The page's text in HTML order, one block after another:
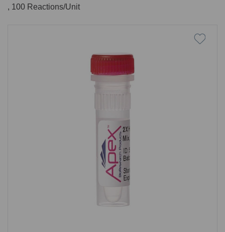
, 100 Reactions/Unit